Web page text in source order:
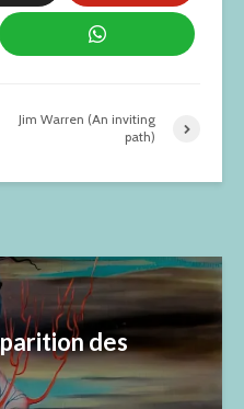
Jim Warren (An inviting
path)
des